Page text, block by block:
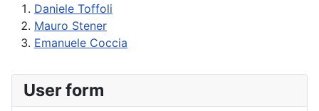
Daniele Toffoli
Mauro Stener
Emanuele Coccia
User form